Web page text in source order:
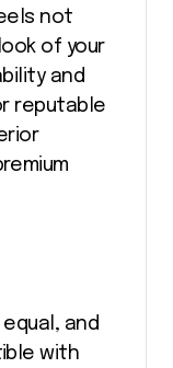
not
of your
and
reputable
and
with